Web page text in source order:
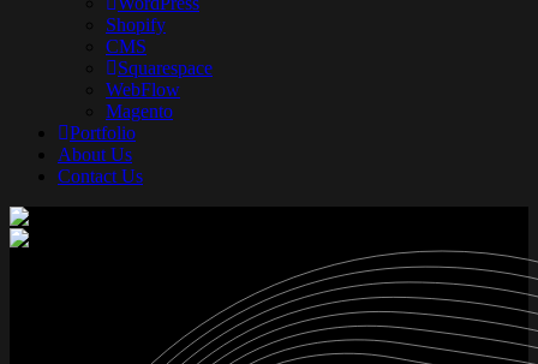
Shopify
CMS
Squarespace
WebFlow
Magento
Portfolio
About Us
Contact Us